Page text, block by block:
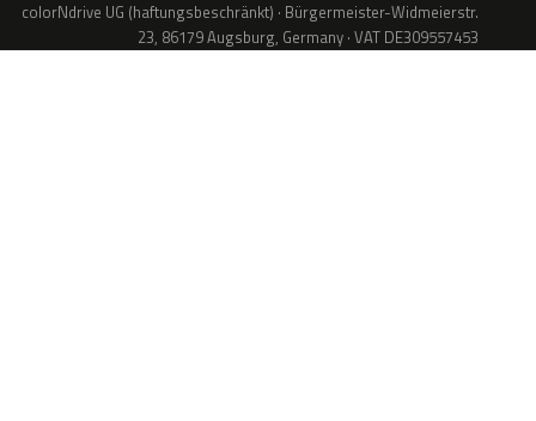
colorNdrive UG (haftungsbeschränkt) · Bürgermeister-Widmeierstr.
23, 86179 Augsburg, Germany · VAT DE309557453